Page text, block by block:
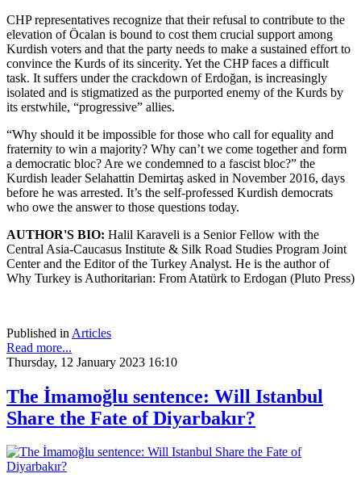
CHP representatives recognize that their refusal to contribute to the
elevation of Öcalan is bound to cost them crucial support among
Kurdish voters and that the party needs to make a sustained effort to
convince the Kurds of its sincerity. Yet the CHP faces a difficult
task. It suffers under the crackdown of Erdoğan, is increasingly
isolated and is stigmatized as the purported enemy of the Kurds by
its erstwhile, “progressive” allies.
“Why should it be impossible for those who call for equality and
fraternity to win a majority? Why can’t we come together and form
a democratic bloc? Are we condemned to a fascist bloc?” the
Kurdish leader Selahattin Demirtaş asked in November 2016, days
before he was arrested. It’s the self-professed Kurdish democrats
who owe the answer to those questions today.
AUTHOR'S BIO: Halil Karaveli is a Senior Fellow with the
Central Asia-Caucasus Institute & Silk Road Studies Program Joint
Center and the Editor of the Turkey Analyst. He is the author of
Why Turkey is Authoritarian: From Atatürk to Erdogan (Pluto Press)
Published in Articles
Read more...
Thursday, 12 January 2023 16:10
The İmamoğlu sentence: Will Istanbul
Share the Fate of Diyarbakır?